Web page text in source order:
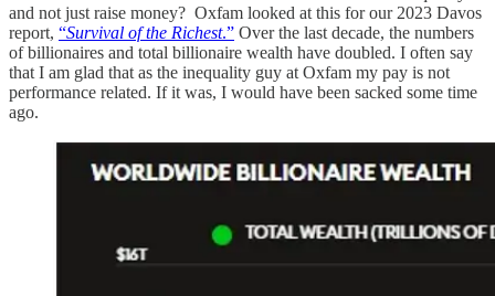
and not just raise money? Oxfam looked at this for our 2023 Davos
report, “Survival of the Richest.” Over the last decade, the numbers
of billionaires and total billionaire wealth have doubled. I often say
that I am glad that as the inequality guy at Oxfam my pay is not
performance related. If it was, I would have been sacked some time
ago.